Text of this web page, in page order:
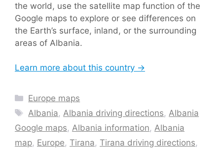
the world, use the satellite map function of the
Google maps to explore or see differences on
the Earth’s surface, inland, or the surrounding
areas of Albania.
Learn more about this country →
Categories
Europe maps
Tags
Albania,Albania driving directions,Albania
Google maps, Albania information, Albania
map, Europe, Tirana, Tirana driving directions,